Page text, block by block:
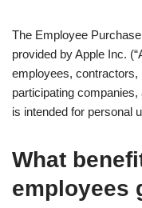
The Employee
provided by Apple Inc.
employees,
participating
is intended for personal
What
employees